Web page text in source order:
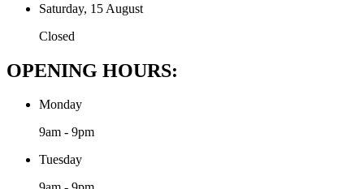
Saturday, 15 August
Closed
OPENING HOURS:
Monday
9am - 9pm
Tuesday